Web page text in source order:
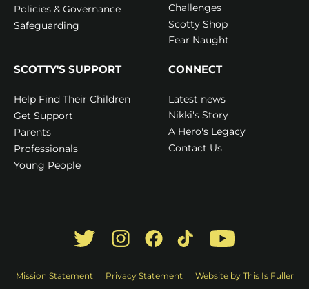
Policies & Governance
Safeguarding
Challenges
Scotty Shop
Fear Naught
SCOTTY'S SUPPORT
Help Find Their Children
Get Support
Parents
Professionals
Young People
CONNECT
Latest news
Nikki's Story
A Hero's Legacy
Contact Us
Mission Statement Privacy Statement Website by This Is Fuller